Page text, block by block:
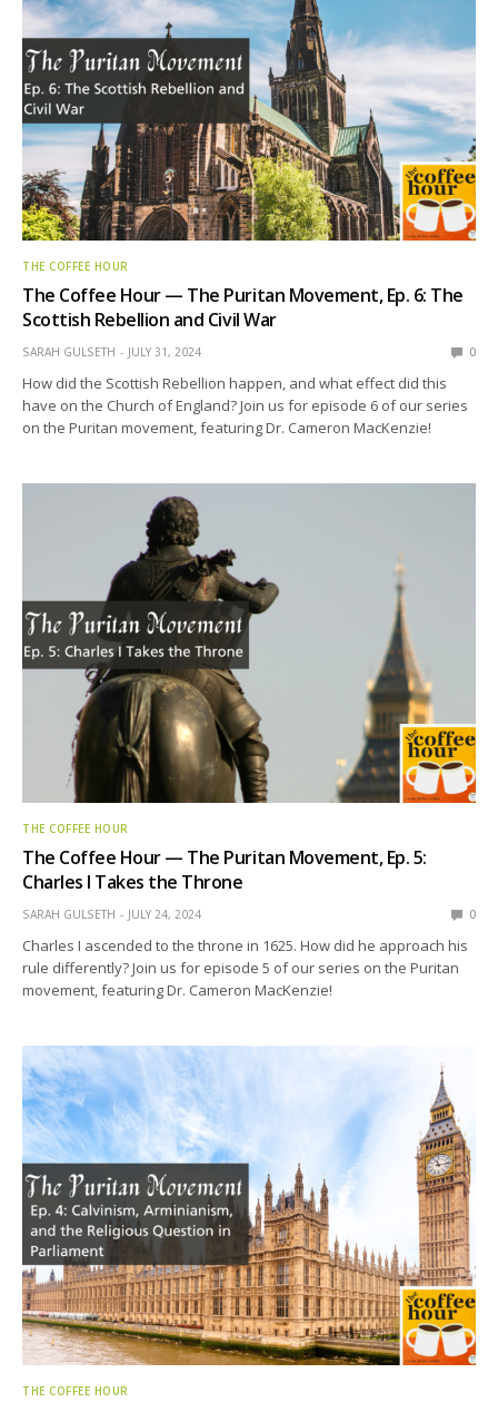
THE COFFEE HOUR
The Coffee Hour — The Puritan Movement, Ep. 6: The
Scottish Rebellion and Civil War
SARAH GULSETH JULY 31, 2024 0
How did the Scottish Rebellion happen, and what effect did this
have on the Church of England? Join us for episode 6 of our series
on the Puritan movement, featuring Dr. Cameron MacKenzie!
THE COFFEE HOUR
The Coffee Hour — The Puritan Movement, Ep. 5:
Charles I Takes the Throne
SARAH GULSETH JULY 24, 2024 0
Charles I ascended to the throne in 1625. How did he approach his
rule differently? Join us for episode 5 of our series on the Puritan
movement, featuring Dr. Cameron MacKenzie!
THE COFFEE HOUR